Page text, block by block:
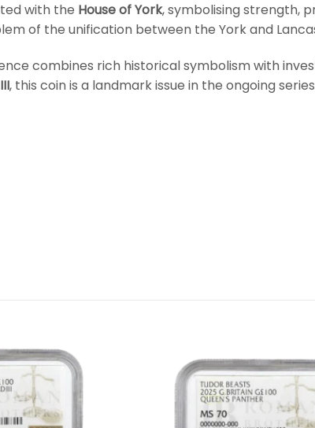
with the House of York, symbolising strength,
of the unification between the York and
combines rich historical symbolism with
, this coin is a landmark issue in the ongoing